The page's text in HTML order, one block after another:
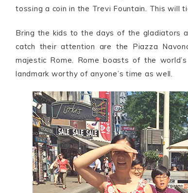
tossing a coin in the Trevi Fountain. This will
Bring the kids to the days of the gladiators
catch their attention are the Piazza
majestic Rome. Rome boasts of the
landmark worthy of anyone’s time as well.